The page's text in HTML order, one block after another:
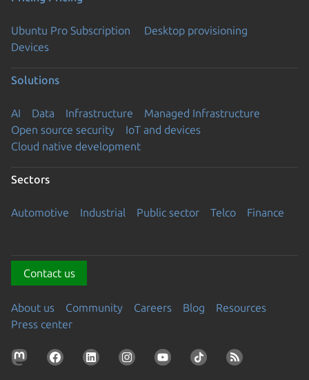
Ubuntu Pro Subscription
Desktop provisioning
Devices
Solutions
AI Data Infrastructure
Managed Infrastructure
Open source security
IoT and devices
Cloud native development
Sectors
Automotive Industrial Public sector Telco Finance
Contact us
About us Community Careers Blog
Resources
Press center